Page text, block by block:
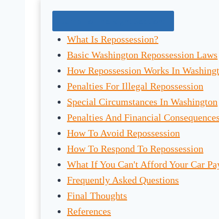
What Is Repossession?
Basic Washington Repossession Laws
How Repossession Works In
Penalties For Illegal Repossession
Special Circumstances In Washington
Penalties And Financial Consequences
How To Avoid Repossession
How To Respond To Repossession
What If You Can't Afford Your Car
Frequently Asked Questions
Final Thoughts
References